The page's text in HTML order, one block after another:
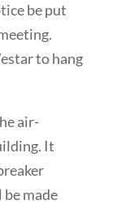
be put
to hang
air-
It
made